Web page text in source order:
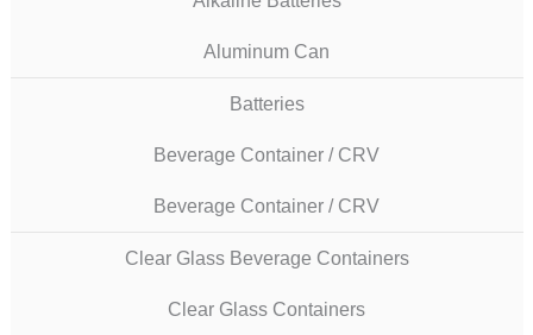
Aluminum Can
Batteries
Beverage Container / CRV
Beverage Container / CRV
Clear Glass Beverage Containers
Clear Glass Containers